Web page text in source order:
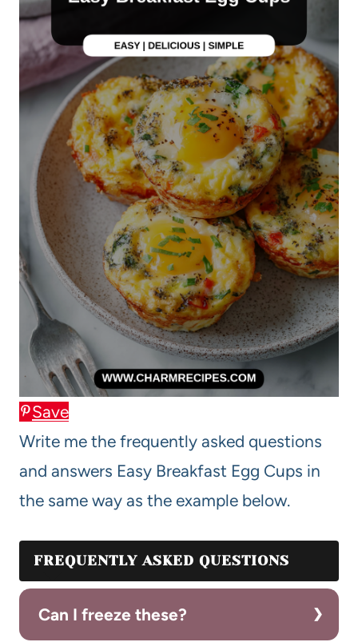
Save
Write me the frequently asked questions
and answers Easy Breakfast Egg Cups in
the same way as the example below.
FREQUENTLY ASKED QUESTIONS
Can I freeze these?